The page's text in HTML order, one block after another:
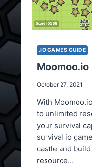
.IO GAMES GUIDE
October 27, 2021
With
to unlimited
your survival
survival io
castle and
resource…